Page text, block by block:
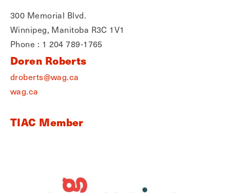
300 Memorial Blvd.
Winnipeg, Manitoba R3C 1V1
Phone : 1 204 789-1765
Doren Roberts
droberts@wag.ca
wag.ca
TIAC Member